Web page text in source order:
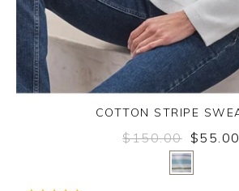
Yes
COTTON STRIPE
$150.00 $55.00